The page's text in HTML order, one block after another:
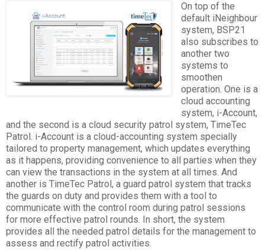
On top of the
default iNeighbour
system, BSP21
also subscribes to
another two
systems to
smoothen
operation. One is a
cloud accounting
system, i-Account,
and the second is a cloud security patrol system, TimeTec
Patrol. i-Account is a cloud-accounting system specially
tailored to property management, which updates everything
as it happens, providing convenience to all parties when they
can view the transactions in the system at all times. And
another is TimeTec Patrol, a guard patrol system that tracks
the guards on duty and provides them with a tool to
communicate with the control room during patrol sessions
for more effective patrol rounds. In short, the system
provides all the needed patrol details for the management to
assess and rectify patrol activities.